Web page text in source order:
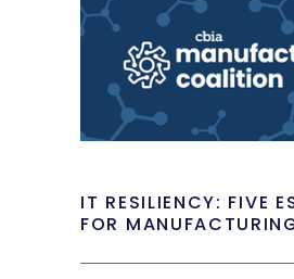
IT RESILIENCY: FIVE
FOR